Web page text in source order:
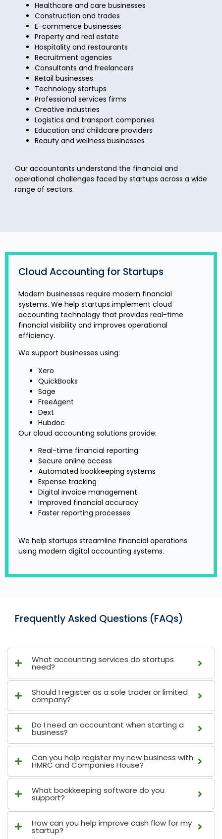
Healthcare and care businesses
Construction and trades
E-commerce businesses
Property and real estate
Hospitality and restaurants
Recruitment agencies
Consultants and freelancers
Retail businesses
Technology startups
Professional services firms
Creative industries
Logistics and transport companies
Education and childcare providers
Beauty and wellness businesses
Our accountants understand the financial and
operational challenges faced by startups across a wide
range of sectors.
Cloud Accounting for Startups
Modern businesses require modern financial
systems. We help startups implement cloud
accounting technology that provides real-time
financial visibility and improves operational
efficiency.
We support businesses using:
Xero
QuickBooks
Sage
FreeAgent
Dext
Hubdoc
Our cloud accounting solutions provide:
Real-time financial reporting
Secure online access
Automated bookkeeping systems
Expense tracking
Digital invoice management
Improved financial accuracy
Faster reporting processes
We help startups streamline financial operations
using modern digital accounting systems.
Frequently Asked Questions (FAQs)
What accounting services do startups
need?
Should I register as a sole trader or limited
company?
Do I need an accountant when starting a
business?
Can you help register my new business with
HMRC and Companies House?
What bookkeeping software do you
support?
How can you help improve cash flow for my
startup?